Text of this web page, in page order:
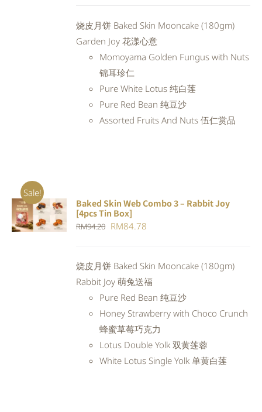
RM92.30.RM80.30.
烧皮月饼 Baked Skin Mooncake (180gm)
Garden Joy 花漾心意
Momoyama Golden Fungus with Nuts
锦耳珍仁
Pure White Lotus 纯白莲
Pure Red Bean 纯豆沙
Assorted Fruits And Nuts 伍仁赏品
Sale!
ADD TO
CART
DETAILS
Baked Skin Web Combo 3 – Rabbit Joy
[4pcs Tin Box]
RM94.20 Original
RM94.20.
RM84.78
RM84.78.
烧皮月饼 Baked Skin Mooncake (180gm)
Rabbit Joy 萌兔送福
Pure Red Bean 纯豆沙
Honey Strawberry with Choco Crunch
蜂蜜草莓巧克力
Lotus Double Yolk 双黄莲蓉
White Lotus Single Yolk 单黄白莲